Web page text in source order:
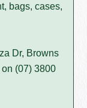
bags, cases,
Dr, Browns
(07) 3800